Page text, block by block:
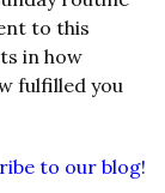
to this
in how
fulfilled you
to our blog!